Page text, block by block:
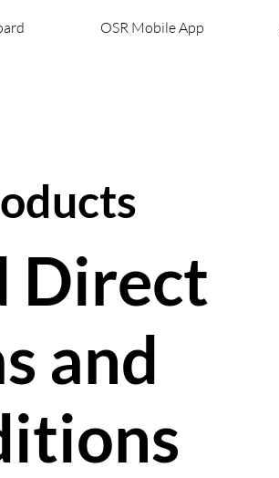
OSR Mobile App
Direct
and